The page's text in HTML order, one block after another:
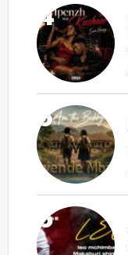
4
5
6